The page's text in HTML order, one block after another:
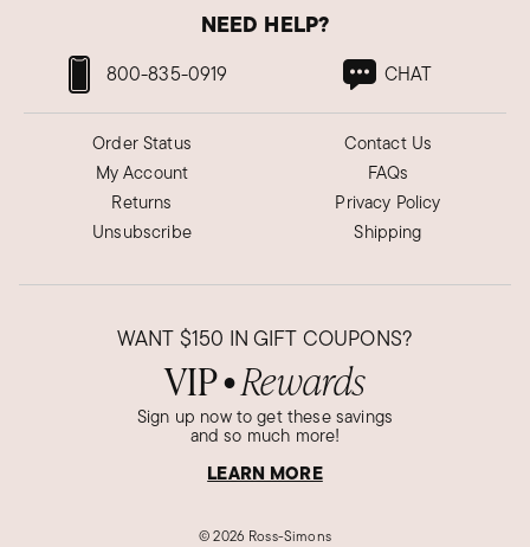
NEED HELP?
800-835-0919 CHAT
Order Status
My Account
Returns
Unsubscribe
Contact Us
FAQs
Privacy Policy
Shipping
WANT $150 IN GIFT COUPONS?
VIP● Rewards
Sign up now to get these savings
and so much more!
LEARN MORE
©2026 Ross-Simons